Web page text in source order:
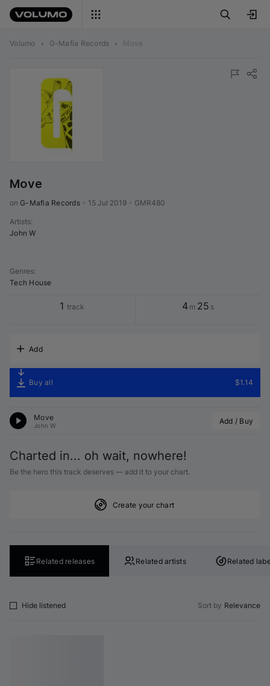
Volumo • G-Mafia Records • Move
Move
on G-Mafia Records 15 Jul 2019 GMR480
Artists:
John W
Genres:
Tech House
1 track 4 m 25 s
Add
Buy all $1.14
Move
John W Add / Buy
Charted in... oh wait, nowhere!
Be the hero this track deserves — add it to your chart.
Create your chart
Related releases Related artists Related
Hide listened Sort by Relevance